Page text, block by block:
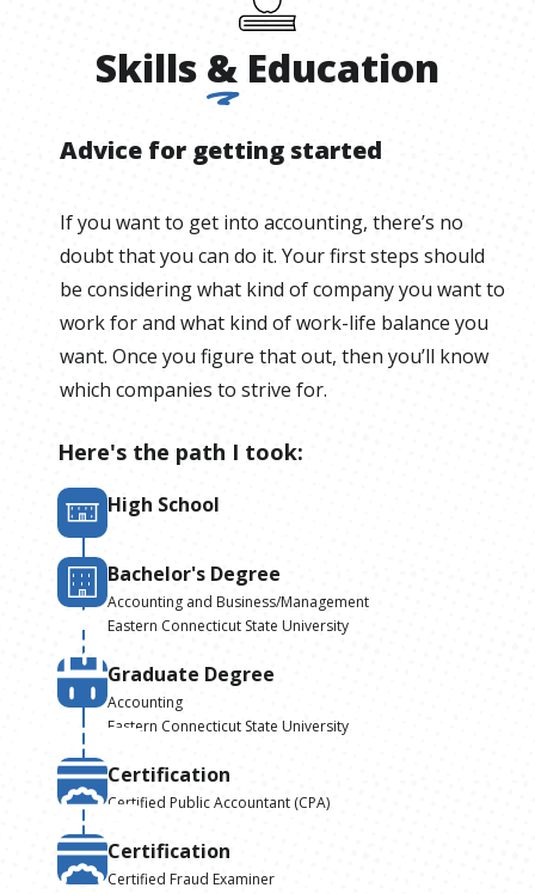
Skills & Education
Advice for getting started
If you want to get into accounting, there’s no
doubt that you can do it. Your first steps should
be considering what kind of company you want to
work for and what kind of work-life balance you
want. Once you figure that out, then you’ll know
which companies to strive for.
Here's the path I took:
High School
Bachelor's Degree
Accounting and Business/Management
Eastern Connecticut State University
Graduate Degree
Accounting
Eastern Connecticut State University
Certification
Certified Public Accountant (CPA)
Certification
Certified Fraud Examiner